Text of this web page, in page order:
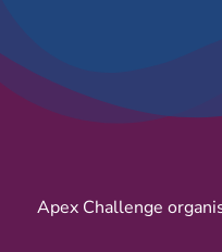
Apex Challenge